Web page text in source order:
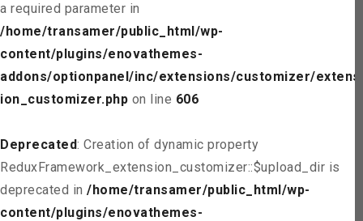
a required parameter in
/home/transamer/public_html/wp-
content/plugins/enovathemes-
addons/optionpanel/inc/extensions/customizer/extens
ion_customizer.php on line 606
Deprecated: Creation of dynamic property
ReduxFramework_extension_customizer::$upload_dir is
deprecated in /home/transamer/public_html/wp-
content/plugins/enovathemes-